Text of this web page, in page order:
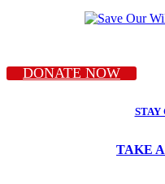
DONATE NOW
STAY
TAKE